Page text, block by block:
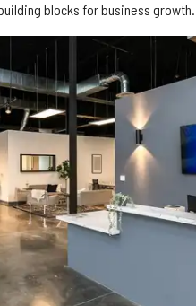
blocks for business growth.